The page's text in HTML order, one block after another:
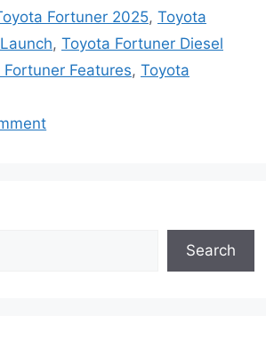
Fortuner 2025, Toyota
, Toyota Fortuner Diesel
Features, Toyota
Search